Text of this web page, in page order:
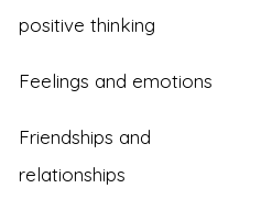
positive thinking
Feelings and emotions
Friendships and
relationships